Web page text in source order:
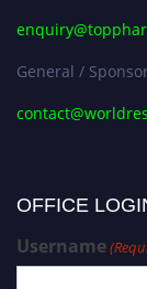
General /
OFFICE
Username